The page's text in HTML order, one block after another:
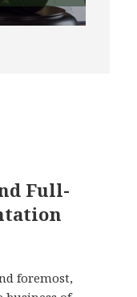
Full-
foremost,